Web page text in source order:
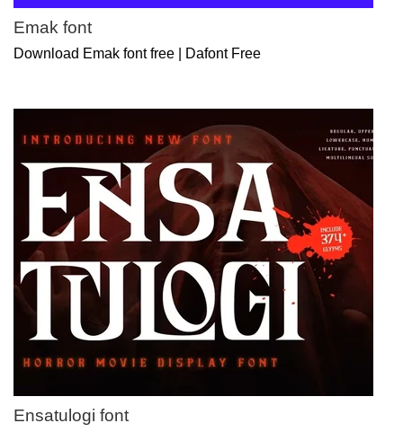
Emak font
Download Emak font free | Dafont Free
Ensatulogi font